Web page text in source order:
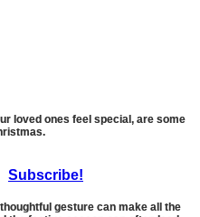
loved ones feel special, are some
Subscribe!
gesture can make all the